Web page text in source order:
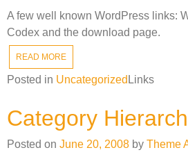
A few well known WordPress links:
Codex and the download page.
READ MORE
Posted in Uncategorized Links
Category
Posted on June 20, 2008 by Theme